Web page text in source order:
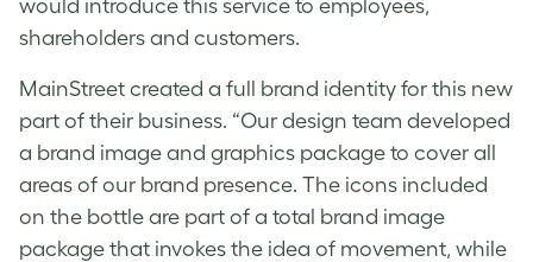
would introduce this service to employees,
shareholders and customers.
MainStreet created a full brand identity for this new
part of their business. “Our design team developed
a brand image and graphics package to cover all
areas of our brand presence. The icons included
on the bottle are part of a total brand image
package that invokes the idea of movement, while